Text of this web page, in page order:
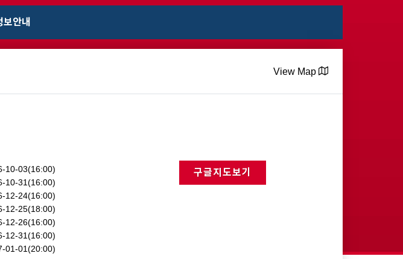
보안내
View Map
10-03(16:00)
10-31(16:00)
12-24(16:00)
12-25(18:00)
12-26(16:00)
12-31(16:00)
01-01(20:00)
구글지도보기